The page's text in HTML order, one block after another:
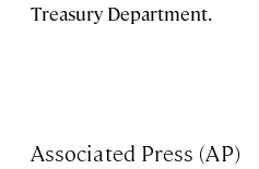
Treasury Department.
Associated Press (AP)